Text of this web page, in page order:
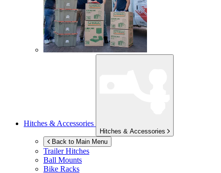
Hitches & Accessories
Hitches & Accessories
Back to Main Menu
Trailer Hitches
Ball Mounts
Bike Racks